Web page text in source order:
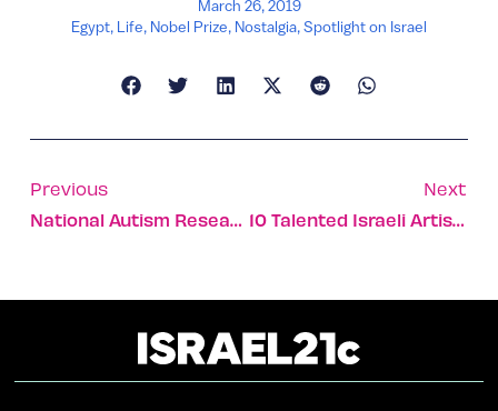
March 26, 2019
Egypt, Life, Nobel Prize, Nostalgia,Spotlight on Israel
Previous
National Autism Research Center Opening In Southern Israel
Next
10 Talented Israeli Artists Making Their Mark On The World’s Canvas